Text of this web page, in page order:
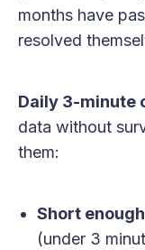
months have
resolved
Daily 3-minute
data without
them:
Short enough
(under 3